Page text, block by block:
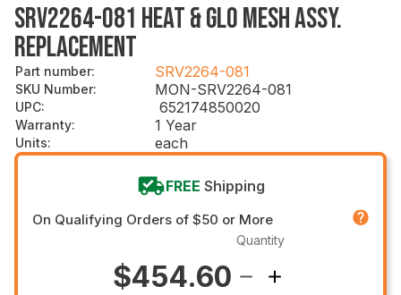
SRV2264-081 HEAT & GLO MESH ASSY.
REPLACEMENT
Part number: SRV2264-081
SKU Number: MON-SRV2264-081
UPC: 652174850020
Warranty: 1 Year
Units: each
FREE Shipping
On Qualifying Orders of $50 or More
$454.60
Quantity